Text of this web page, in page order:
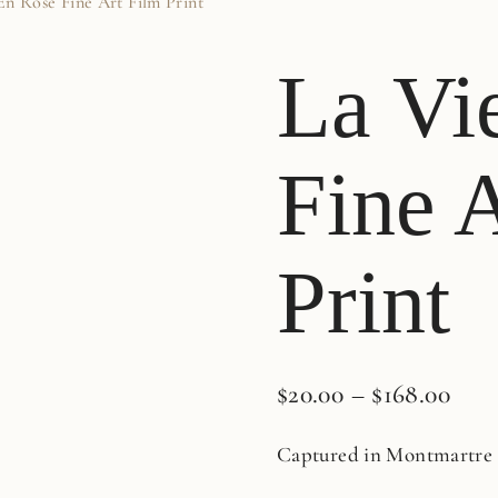
La
Fine
Print
$20.00 – $168.00
Captured in Montmartre